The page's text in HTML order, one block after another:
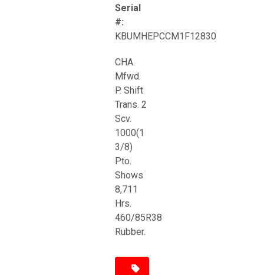
Serial
#:
KBUMHEPCCM1F12830
CHA.
Mfwd.
P. Shift
Trans. 2
Scv.
1000(1
3/8)
Pto.
Shows
8,711
Hrs.
460/85R38
Rubber.